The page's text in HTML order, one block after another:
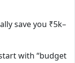
save you ₹5k–
with “budget